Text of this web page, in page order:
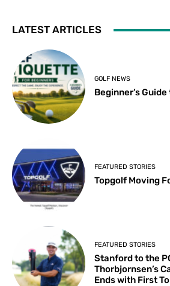
LATEST ARTICLES
GOLF NEWS
Beginner’s
FEATURED STORIES
Topgolf Moving
FEATURED STORIES
Stanford to the
Thorbjornsen’s
Ends with First